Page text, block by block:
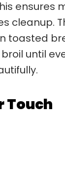
ensures
cleanup.
toasted
until
Touch